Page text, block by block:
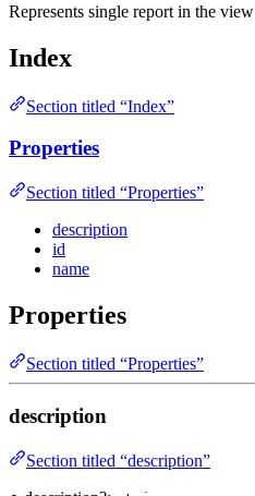
Represents single report in the view
Index
Section titled “Index”
Properties
Section titled “Properties”
description
id
name
Properties
Section titled “Properties”
description
Section titled “description”